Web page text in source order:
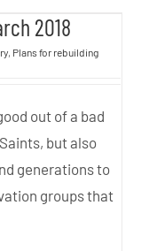
2018
2018
, Plans for rebuilding
out of a bad
but also
generations to
groups that